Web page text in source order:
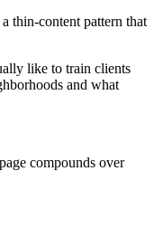
thin-content pattern that
like to train clients
and what
compounds over